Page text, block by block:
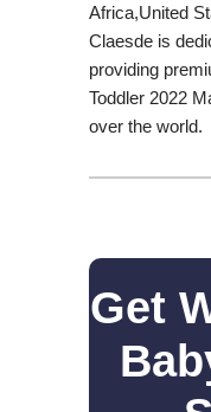
Africa,United
Claesde is
providing
Toddler 2022
over the world.
Get